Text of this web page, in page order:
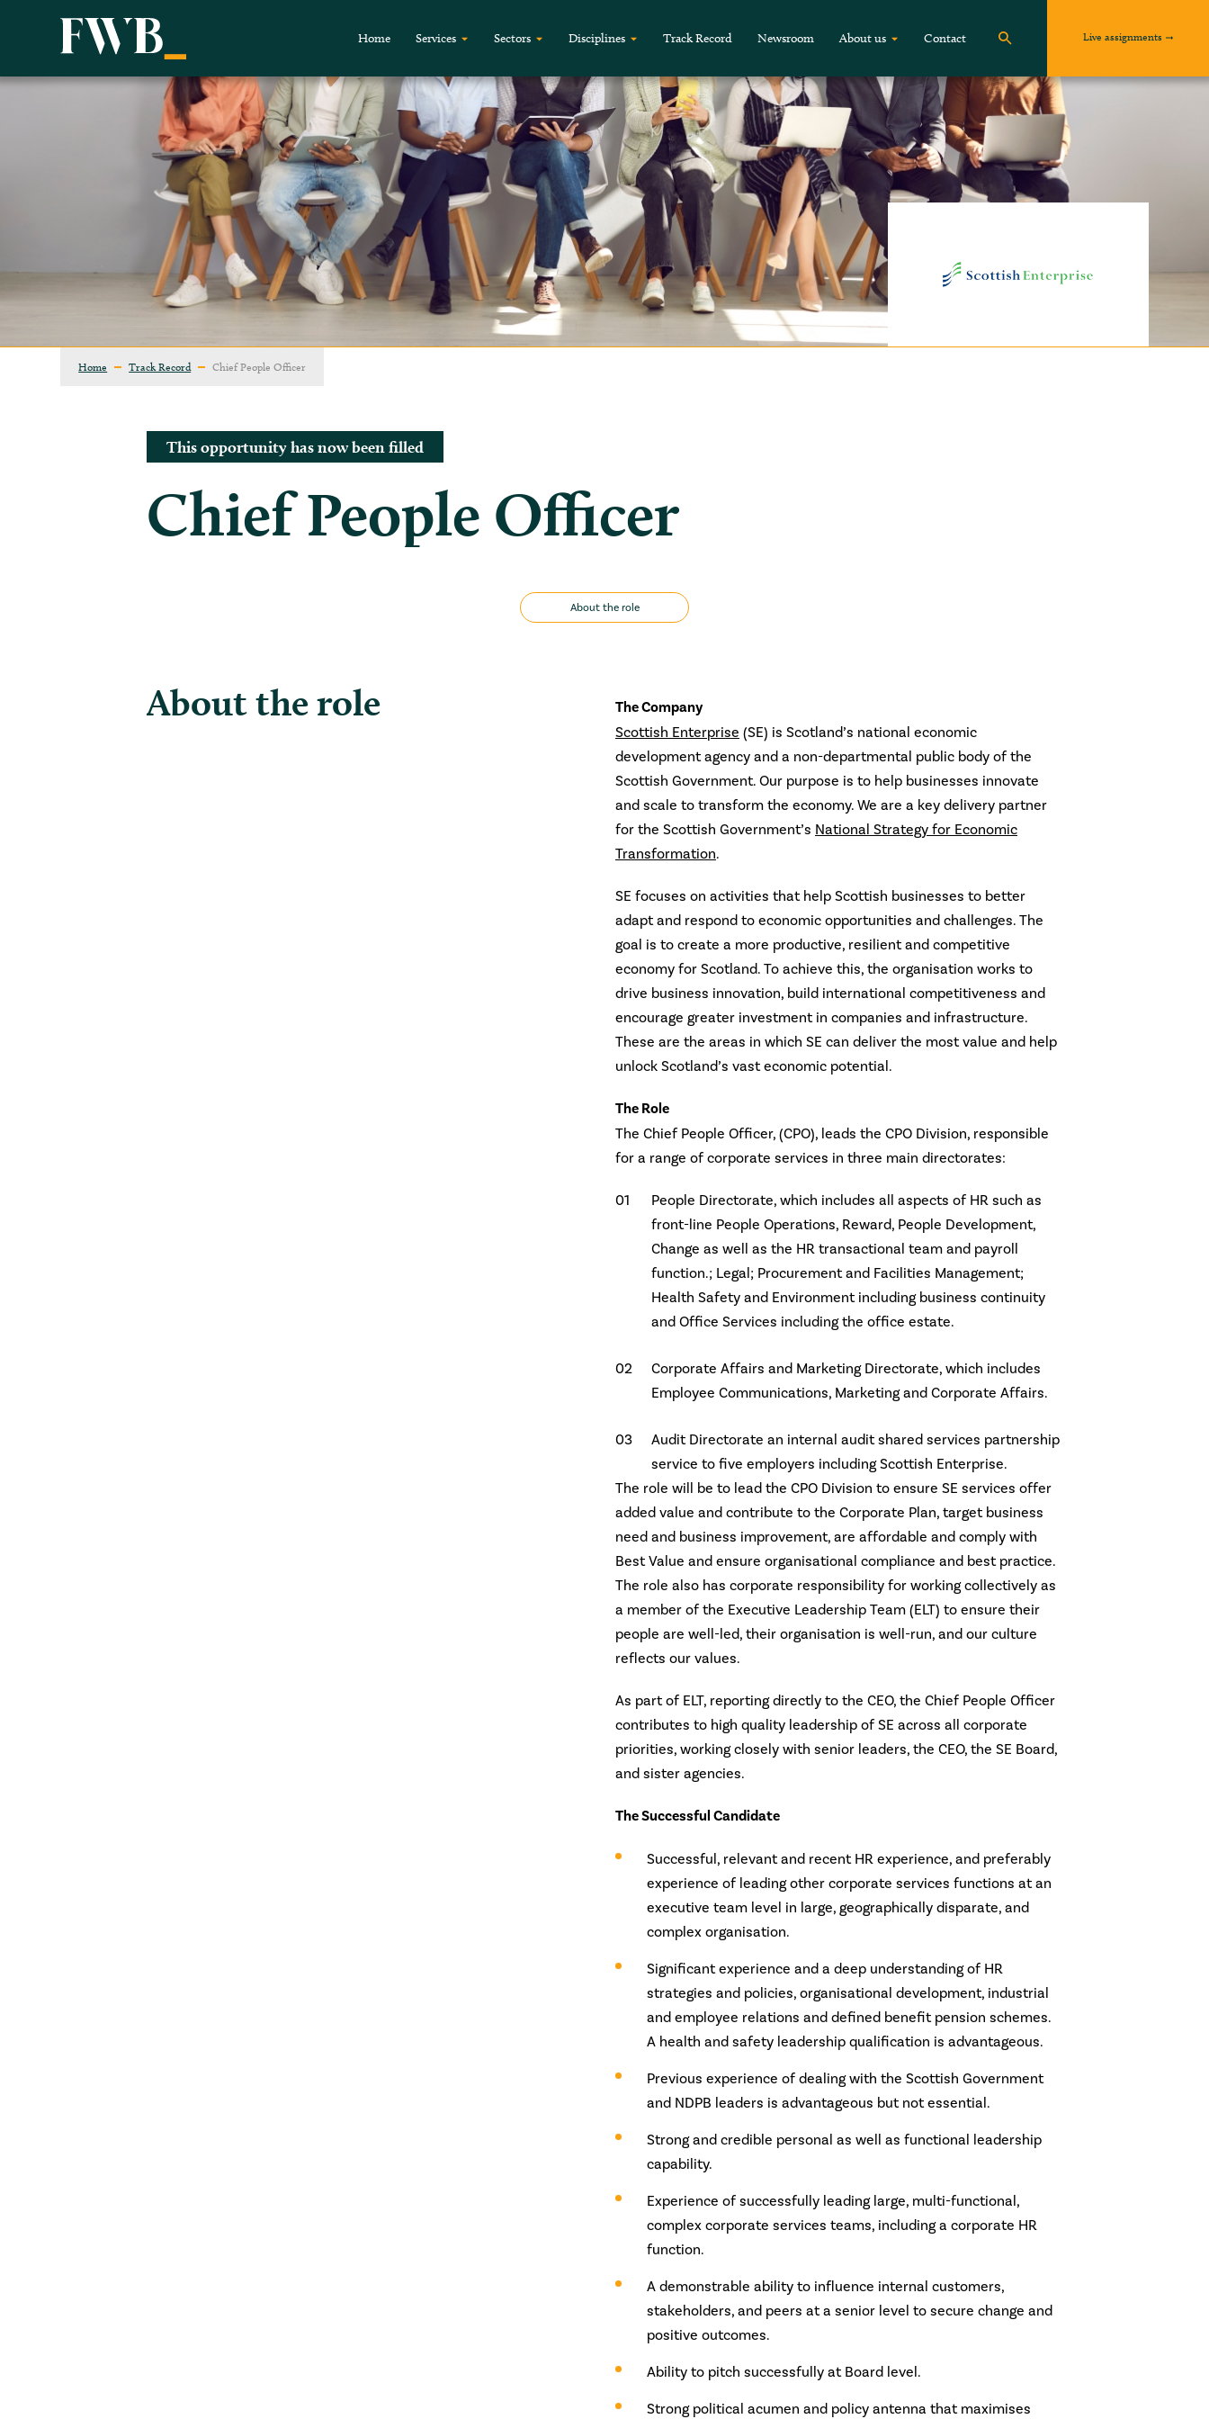
Home Services Sectors Disciplines Track Record Newsroom About us Contact Live assignments
Home Track Record Chief People Officer
This opportunity has now been filled
Chief People Officer
About the role
About the role The Company
Scottish Enterprise (SE) is Scotland’s national economic
development agency and a non-departmental public body of the
Scottish Government. Our purpose is to help businesses innovate
and scale to transform the economy. We are a key delivery partner
for the Scottish Government’s National Strategy for Economic
Transformation.
SE focuses on activities that help Scottish businesses to better
adapt and respond to economic opportunities and challenges. The
goal is to create a more productive, resilient and competitive
economy for Scotland. To achieve this, the organisation works to
drive business innovation, build international competitiveness and
encourage greater investment in companies and infrastructure.
These are the areas in which SE can deliver the most value and help
unlock Scotland’s vast economic potential.
The Role
The Chief People Officer, (CPO), leads the CPO Division, responsible
for a range of corporate services in three main directorates:
People Directorate, which includes all aspects of HR such as
front-line People Operations, Reward, People Development,
Change as well as the HR transactional team and payroll
function.; Legal; Procurement and Facilities Management;
Health Safety and Environment including business continuity
and Office Services including the office estate.
Corporate Affairs and Marketing Directorate, which includes
Employee Communications, Marketing and Corporate Affairs.
Audit Directorate an internal audit shared services partnership
service to five employers including Scottish Enterprise.
The role will be to lead the CPO Division to ensure SE services offer
added value and contribute to the Corporate Plan, target business
need and business improvement, are affordable and comply with
Best Value and ensure organisational compliance and best practice.
The role also has corporate responsibility for working collectively as
a member of the Executive Leadership Team (ELT) to ensure their
people are well-led, their organisation is well-run, and our culture
reflects our values.
As part of ELT, reporting directly to the CEO, the Chief People Officer
contributes to high quality leadership of SE across all corporate
priorities, working closely with senior leaders, the CEO, the SE Board,
and sister agencies.
The Successful Candidate
Successful, relevant and recent HR experience, and preferably
experience of leading other corporate services functions at an
executive team level in large, geographically disparate, and
complex organisation.
Significant experience and a deep understanding of HR
strategies and policies, organisational development, industrial
and employee relations and defined benefit pension schemes.
A health and safety leadership qualification is advantageous.
Previous experience of dealing with the Scottish Government
and NDPB leaders is advantageous but not essential.
Strong and credible personal as well as functional leadership
capability.
Experience of successfully leading large, multi-functional,
complex corporate services teams, including a corporate HR
function.
A demonstrable ability to influence internal customers,
stakeholders, and peers at a senior level to secure change and
positive outcomes.
Ability to pitch successfully at Board level.
Strong political acumen and policy antenna that maximises